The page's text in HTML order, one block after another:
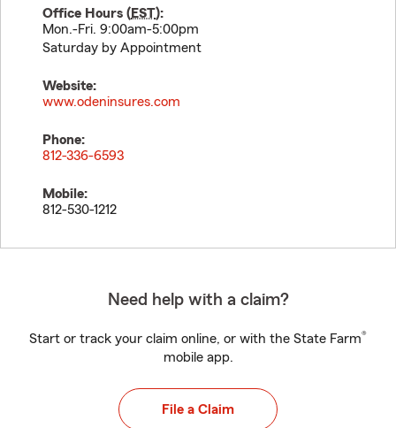
Office Hours (EST):
Mon.-Fri. 9:00am-5:00pm
Saturday by Appointment
Website:
www.odeninsures.com
Phone:
812-336-6593
Mobile:
812-530-1212
Need help with a claim?
Start or track your claim online, or with the State Farm®
mobile app.
File a Claim